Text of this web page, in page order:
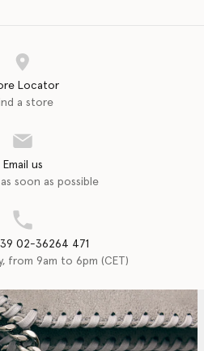
Locator
a store
Email us
soon as possible
02-36264 471
from 9am to 6pm (CET)